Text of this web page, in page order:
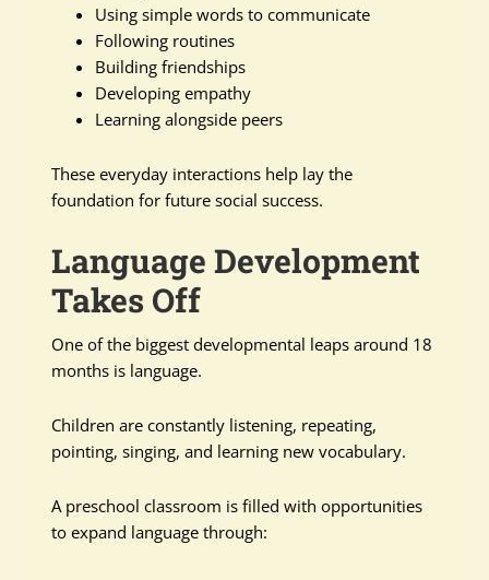
Using simple words to communicate
Following routines
Building friendships
Developing empathy
Learning alongside peers
These everyday interactions help lay the
foundation for future social success.
Language Development
Takes Off
One of the biggest developmental leaps around 18
months is language.
Children are constantly listening, repeating,
pointing, singing, and learning new vocabulary.
A preschool classroom is filled with opportunities
to expand language through: